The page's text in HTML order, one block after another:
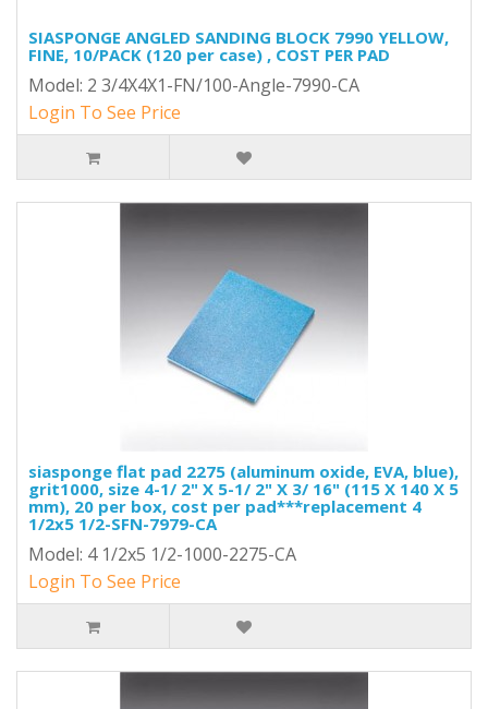
SIASPONGE ANGLED SANDING BLOCK 7990 YELLOW,
FINE, 10/PACK (120 per case) , COST PER PAD
Model: 2 3/4X4X1-FN/100-Angle-7990-CA
Login To See Price
siasponge flat pad 2275 (aluminum oxide, EVA, blue),
grit1000, size 4-1/ 2" X 5-1/ 2" X 3/ 16" (115 X 140 X 5
mm), 20 per box, cost per pad***replacement 4
1/2x5 1/2-SFN-7979-CA
Model: 4 1/2x5 1/2-1000-2275-CA
Login To See Price